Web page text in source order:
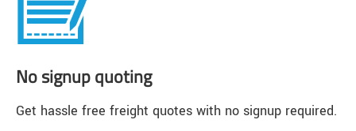
No signup quoting
Get hassle free freight quotes with no signup required.